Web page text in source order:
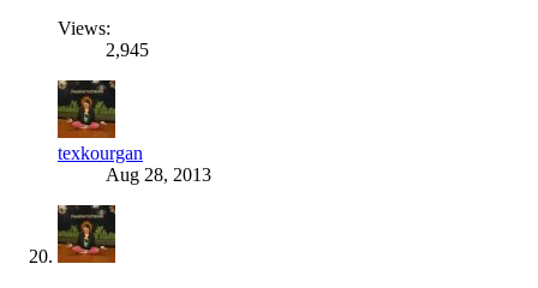
Views:
2,945
texkourgan
Aug 28, 2013